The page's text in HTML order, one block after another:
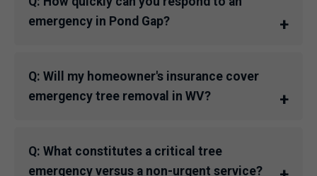
emergency in Pond Gap?
Q: Will my homeowner's insurance cover
emergency tree removal in WV?
Q: What constitutes a critical tree
emergency versus a non-urgent service?